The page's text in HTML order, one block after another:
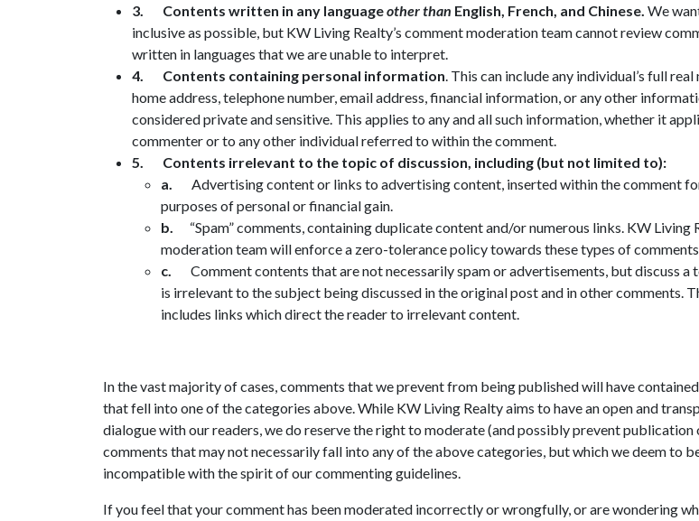
3. Contents written in any languageother than English, French, and Chinese. We
inclusive as possible, but KW Living Realty’s comment moderation team cannot review
written in languages that we are unable to interpret.
4. Contents containing personal information. This can include any individual’s full real
home address, telephone number, email address, financial information, or any other
considered private and sensitive. This applies to any and all such information, whether it
commenter or to any other individual referred to within the comment.
5. Contents irrelevant to the topic of discussion, including (but not limited to):
a. Advertising content or links to advertising content, inserted within the comment
purposes of personal or financial gain.
b. “Spam” comments, containing duplicate content and/or numerous links. KW Living
moderation team will enforce a zero-tolerance policy towards these types of
c. Comment contents that are not necessarily spam or advertisements, but discuss a
is irrelevant to the subject being discussed in the original post and in other comments.
includes links which direct the reader to irrelevant content.
In the vast majority of cases, comments that we prevent from being published will have
that fell into one of the categories above. While KW Living Realty aims to have an open and
dialogue with our readers, we do reserve the right to moderate (and possibly prevent publication
comments that may not necessarily fall into any of the above categories, but which we deem to
incompatible with the spirit of our commenting guidelines.
If you feel that your comment has been moderated incorrectly or wrongfully, or are wondering